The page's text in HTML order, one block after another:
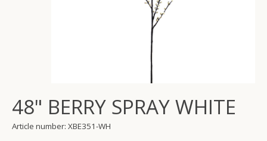
48" BERRY SPRAY WHITE
Article number: XBE351-WH